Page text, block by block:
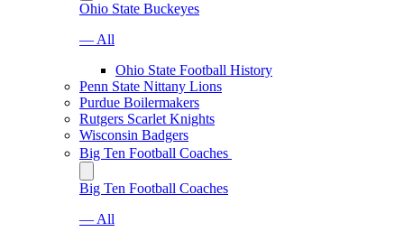
Ohio State Buckeyes
— All
Ohio State Football History
Penn State Nittany Lions
Purdue Boilermakers
Rutgers Scarlet Knights
Wisconsin Badgers
Big Ten Football Coaches
Big Ten Football Coaches
— All